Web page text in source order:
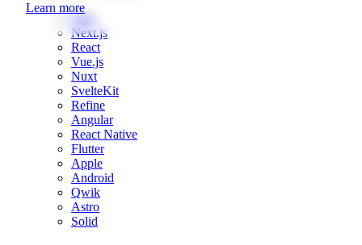
Learn more
Web
Next.js
React
Vue.js
Nuxt
SvelteKit
Refine
Angular
React Native
Flutter
Apple
Android
Qwik
Astro
Solid